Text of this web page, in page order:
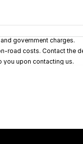
loan term of 5 years and
government charges.
road costs. Contact the
you upon contacting us.